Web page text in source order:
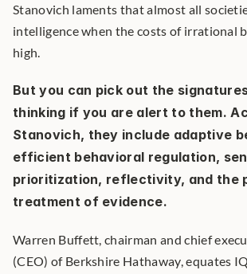
Stanovich laments that almost all
intelligence when the costs of irrational
high.
But you can pick out the
thinking if you are alert to them.
Stanovich, they include adaptive
efficient behavioral regulation,
prioritization, reflectivity, and the
treatment of evidence.
Warren Buffett, chairman and chief
(CEO) of Berkshire Hathaway, equates